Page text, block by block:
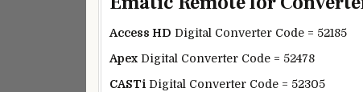
Access HD Digital Converter Code = 52185
Apex Digital Converter Code = 52478
CASTi Digital Converter Code = 52305